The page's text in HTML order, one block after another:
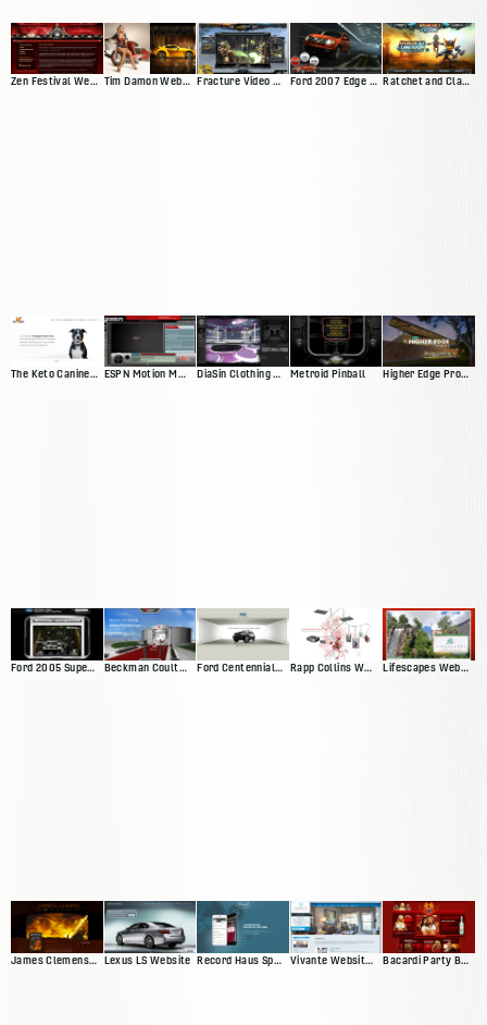
Zen Festival Website Tim Damon Web Presence Fracture Video Game Site Ford 2007 Edge Microsite Ratchet and Clank Website
The Keto Canine Website ESPN Motion Media Player DiaSin Clothing Website Metroid Pinball Higher Edge Promise Website
Ford 2005 Superduty Website Beckman Coulter Interactive Exhibit Ford Centennial Website Rapp Collins Web Presence Lifescapes Web Presence
James Clemens Web Presence Lexus LS Website Record Haus Splash Page Vivante Website 'Version 2' Bacardi Party By Night